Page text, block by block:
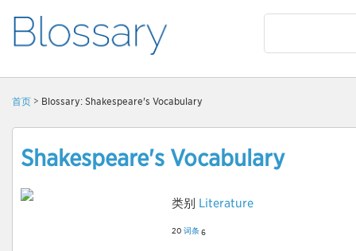
首页 > Blossary: Shakespeare's Vocabulary
Shakespeare's Vocabulary
类别 Literature
20 词条6